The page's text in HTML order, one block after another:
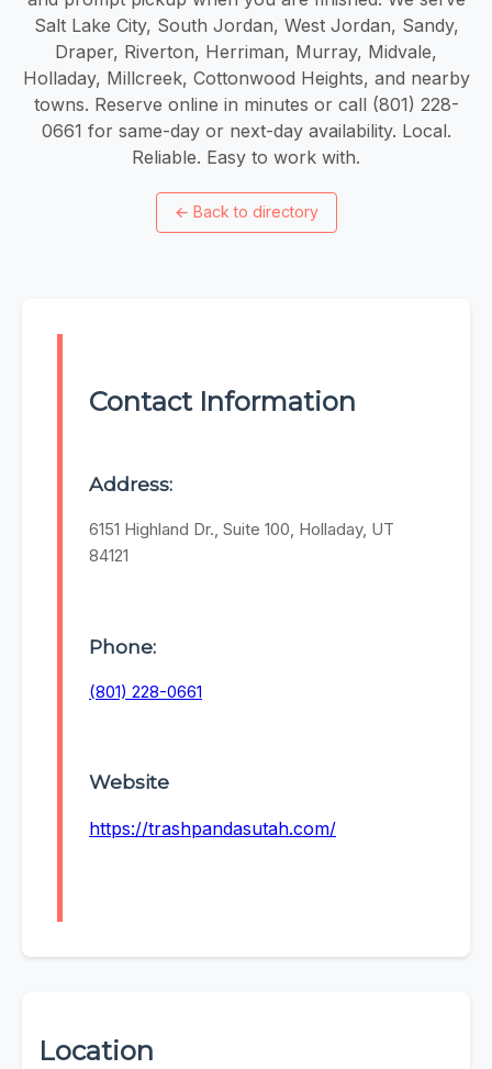
Salt Lake City, South Jordan, West Jordan, Sandy,
Draper, Riverton, Herriman, Murray, Midvale,
Holladay, Millcreek, Cottonwood Heights, and nearby
towns. Reserve online in minutes or call (801) 228-
0661 for same-day or next-day availability. Local.
Reliable. Easy to work with.
← Back to directory
Contact Information
Address:
6151 Highland Dr., Suite 100, Holladay, UT
84121
Phone:
(801) 228-0661
Website
https://trashpandasutah.com/
Location